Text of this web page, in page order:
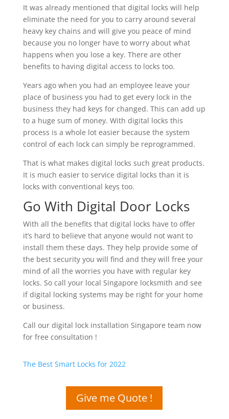
It was already mentioned that digital locks will help
eliminate the need for you to carry around several
heavy key chains and will give you peace of mind
because you no longer have to worry about what
happens when you lose a key. There are other
benefits to having digital access to locks too.
Years ago when you had an employee leave your
place of business you had to get every lock in the
business they had keys for changed. This can add up
to a huge sum of money. With digital locks this
process is a whole lot easier because the system
control of each lock can simply be reprogrammed.
That is what makes digital locks such great products.
It is much easier to service digital locks than it is
locks with conventional keys too.
Go With Digital Door Locks
With all the benefits that digital locks have to offer
it’s hard to believe that anyone would not want to
install them these days. They help provide some of
the best security you will find and they will free your
mind of all the worries you have with regular key
locks. So call your local Singapore locksmith and see
if digital locking systems may be right for your home
or business.
Call our digital lock installation Singapore team now
for free consultation !
The Best Smart Locks for 2022
Give me Quote !